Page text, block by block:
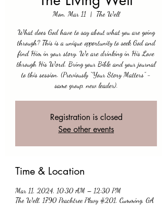
Mon, Mar 11
  |
The Well
What does God have to say about what you are going
through? This is a unique opportunity to seek God and
find Him in your story. We are drinking in His Love
through His Word. Bring your Bible and your journal
to this session. (Previously “Your Story Matters” -
same group, new leader).
Registration is closed
See other events
Time & Location
Mar 11, 2024, 10:30 AM – 12:30 PM
The Well, 1790 Peachtree Pkwy #201, Cumming, GA